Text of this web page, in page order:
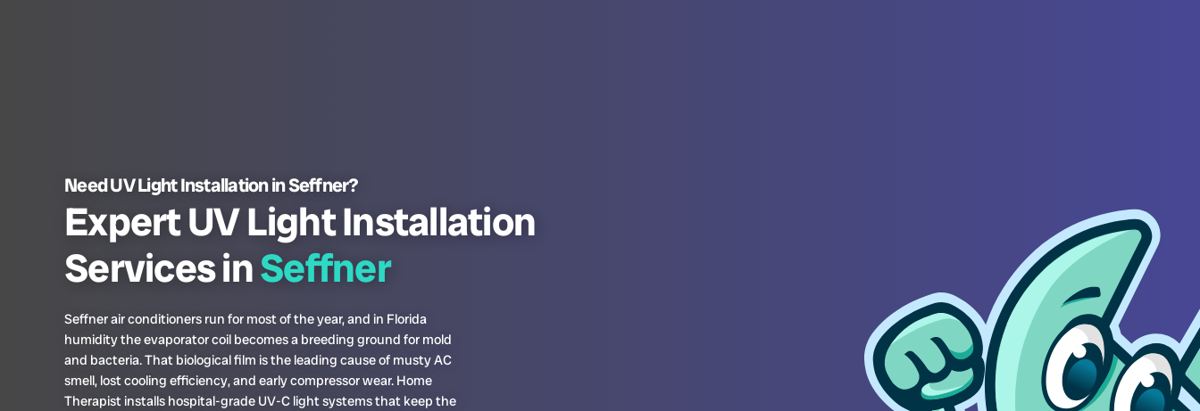
Need UV Light Installation in Seffner?
Expert UV Light Installation
Services inSeffner
Seffner air conditioners run for most of the year, and in Florida
humidity the evaporator coil becomes a breeding ground for mold
and bacteria. That biological film is the leading cause of musty AC
smell, lost cooling efficiency, and early compressor wear. Home
Therapist installs hospital-grade UV-C light systems that keep the